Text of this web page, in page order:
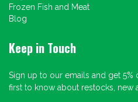
Frozen Fish and Meat
Blog
Keep in Touch
Sign up to our emails and get
first to know about restocks, new